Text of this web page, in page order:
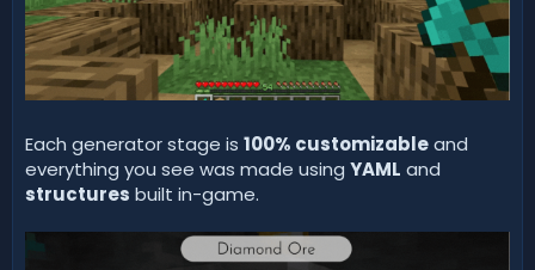
Each generator stage is 100% customizableand
everything you see was made using YAML and
structures built in-game.